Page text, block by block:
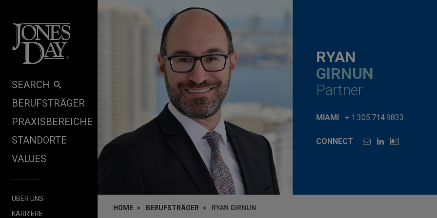
SEARCH
BERUFSTRÄGER
PRAXISBEREICHE
STANDORTE
VALUES
ÜBER UNS
KARRIERE
RYAN
GIRNUN
Partner
MIAMI + 1.305.714.9833
CONNECT
HOME BERUFSTRÄGER RYAN GIRNUN